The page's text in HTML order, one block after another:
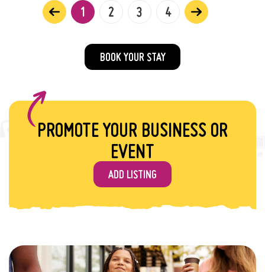
1 2 3 4
BOOK YOUR STAY
PROMOTE YOUR BUSINESS OR
EVENT
ADD LISTING